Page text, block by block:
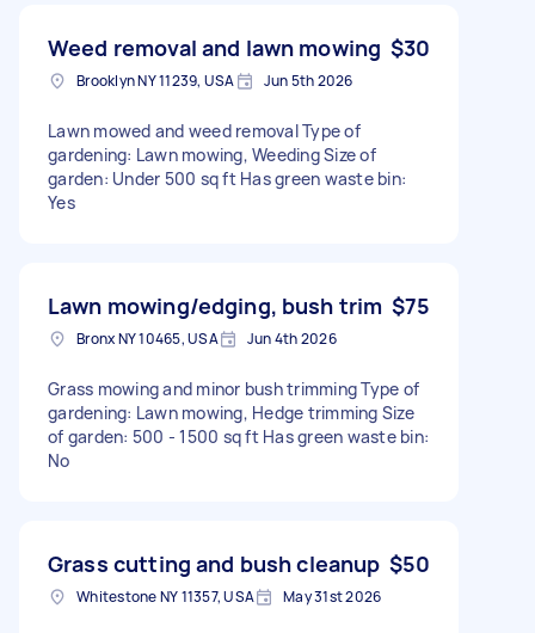
Weed removal and lawn mowing $30
Brooklyn NY 11239, USA Jun 5th 2026
Lawn mowed and weed removal Type of
gardening: Lawn mowing, Weeding Size of
garden: Under 500 sq ft Has green waste bin:
Yes
Lawn mowing/edging, bush trim $75
Bronx NY 10465, USA Jun 4th 2026
Grass mowing and minor bush trimming Type of
gardening: Lawn mowing, Hedge trimming Size
of garden: 500 - 1500 sq ft Has green waste bin:
No
Grass cutting and bush cleanup $50
Whitestone NY 11357, USA May 31st 2026